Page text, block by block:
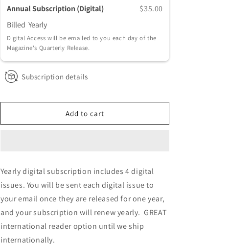
Annual Subscription (Digital)
$35.00
Billed Yearly
Digital Access will be emailed to you each day of the
Magazine's Quarterly Release.
Subscription details
Add to cart
Yearly digital subscription includes 4 digital
issues. You will be sent each digital issue to
your email once they are released for one year,
and your subscription will renew yearly. GREAT
international reader option until we ship
internationally.